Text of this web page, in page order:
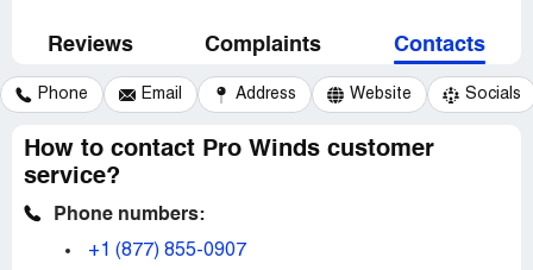
Reviews Complaints Contacts
Phone Email Address Website Socials
How to contact Pro Winds customer
service?
Phone numbers:
+1 (877) 855-0907